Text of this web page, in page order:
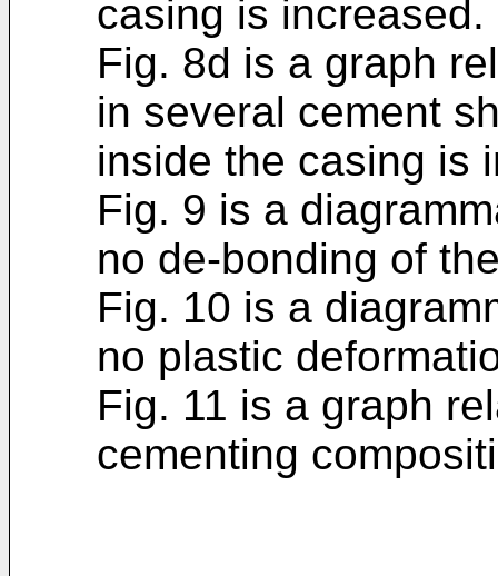
casing is increased.
Fig. 8d is a graph
in several cement
inside the casing is
Fig. 9 is a
no de-bonding of
Fig. 10 is a
no plastic
Fig. 11 is a graph
cementing